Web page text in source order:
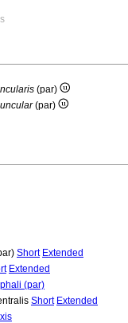
(par)
(par)
Short Extended
Extended
(par)
Short Extended